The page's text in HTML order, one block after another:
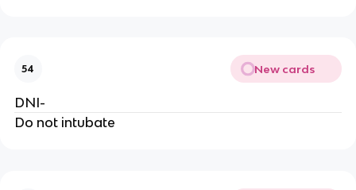
54 New cards
DNI-
Do not intubate